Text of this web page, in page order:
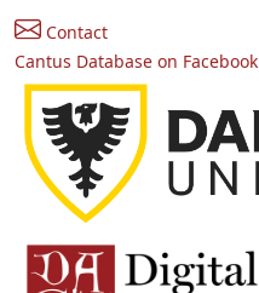
Contact
Cantus Database on Facebook